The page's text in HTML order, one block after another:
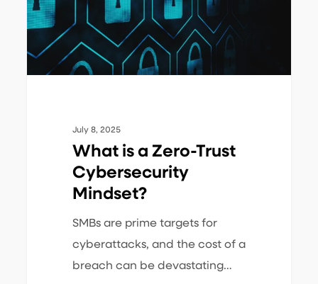
Cybersecurity
Mindset?
July 8, 2025
What is a Zero-Trust
Cybersecurity
Mindset?
SMBs are prime targets for
cyberattacks, and the cost of a
breach can be devastating…